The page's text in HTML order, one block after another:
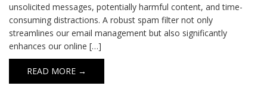
unsolicited messages, potentially harmful content, and time-
consuming distractions. A robust spam filter not only
streamlines our email management but also significantly
enhances our online […]
READ MORE →